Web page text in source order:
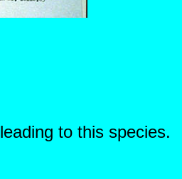
leading to this species.